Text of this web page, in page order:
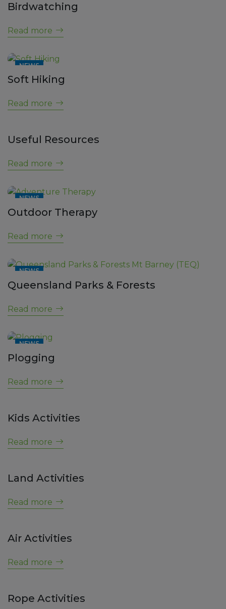
Birdwatching
Read more
NEWS
Soft Hiking
Read more
NEWS
Useful Resources
Read more
NEWS
Outdoor Therapy
Read more
NEWS
Queensland Parks & Forests
Read more
NEWS
Plogging
Read more
NEWS
Kids Activities
Read more
NEWS
Land Activities
Read more
NEWS
Air Activities
Read more
NEWS
Rope Activities